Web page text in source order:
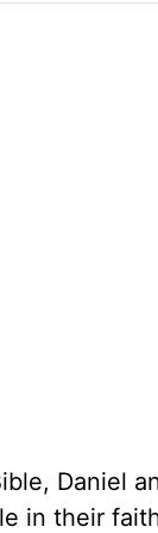
Daniel
in their